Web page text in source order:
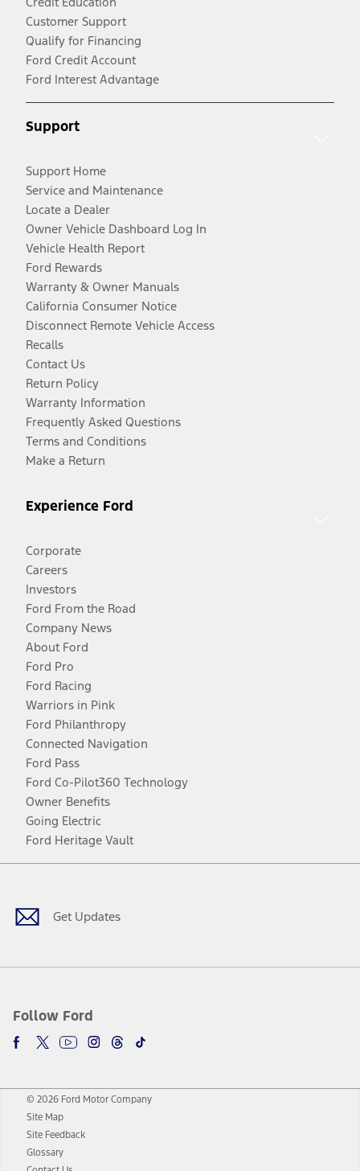
Customer Support
Qualify for Financing
Ford Credit Account
Ford Interest Advantage
Support
Support Home
Service and Maintenance
Locate a Dealer
Owner Vehicle Dashboard Log In
Vehicle Health Report
Ford Rewards
Warranty & Owner Manuals
California Consumer Notice
Disconnect Remote Vehicle Access
Recalls
Contact Us
Return Policy
Warranty Information
Frequently Asked Questions
Terms and Conditions
Make a Return
Experience Ford
Corporate
Careers
Investors
Ford From the Road
Company News
About Ford
Ford Pro
Ford Racing
Warriors in Pink
Ford Philanthropy
Connected Navigation
Ford Pass
Ford Co-Pilot360 Technology
Owner Benefits
Going Electric
Ford Heritage Vault
Get Updates
Follow Ford
Facebook
TwitterYoutubeInstagram
Threads
TikTok
© 2026 Ford Motor Company
Site Map
Site Feedback
Glossary